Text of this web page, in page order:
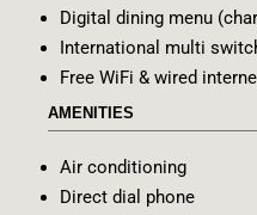
Digital dining menu
International multi
Free WiFi & wired
AMENITIES
Air conditioning
Direct dial phone